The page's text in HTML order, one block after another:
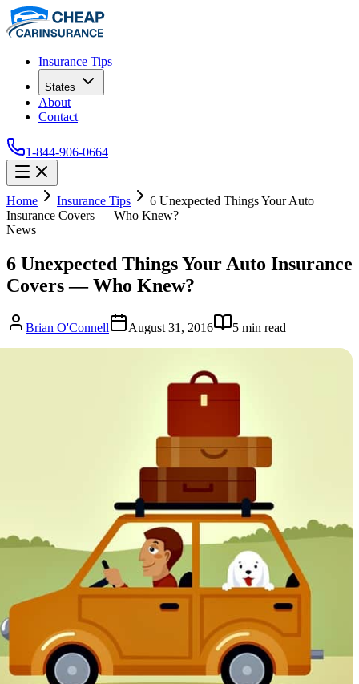
Insurance Tips
States
About
Contact
1-844-906-0664
Home Insurance Tips
6 Unexpected Things Your Auto
Insurance Covers — Who Knew?
News
6 Unexpected Things Your Auto Insurance
Covers — Who Knew?
Brian O'Connell August 31, 2016 5 min read